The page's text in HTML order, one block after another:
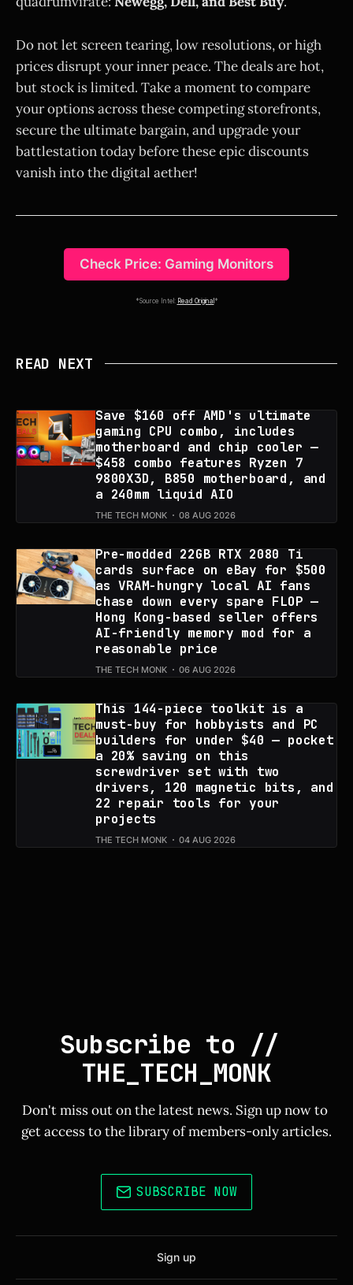
Do not let screen tearing, low resolutions, or high
prices disrupt your inner peace. The deals are hot,
but stock is limited. Take a moment to compare
your options across these competing storefronts,
secure the ultimate bargain, and upgrade your
battlestation today before these epic discounts
vanish into the digital aether!
Check Price: Gaming Monitors
*Source Intel: Read Original *
READ NEXT
Save $160 off AMD's ultimate
gaming CPU combo, includes
motherboard and chip cooler —
$458 combo features Ryzen 7
9800X3D, B850 motherboard, and
a 240mm liquid AIO
THE TECH MONK 08 AUG 2026
Pre-modded 22GB RTX 2080 Ti
cards surface on eBay for $500
as VRAM-hungry local AI fans
chase down every spare FLOP —
Hong Kong-based seller offers
AI-friendly memory mod for a
reasonable price
THE TECH MONK 06 AUG 2026
This 144-piece toolkit is a
must-buy for hobbyists and PC
builders for under $40 — pocket
a 20% saving on this
screwdriver set with two
drivers, 120 magnetic bits, and
22 repair tools for your
projects
THE TECH MONK 04 AUG 2026
Subscribe to //
THE_TECH_MONK
Don't miss out on the latest news. Sign up now to
get access to the library of members-only articles.
SUBSCRIBE NOW
Sign up